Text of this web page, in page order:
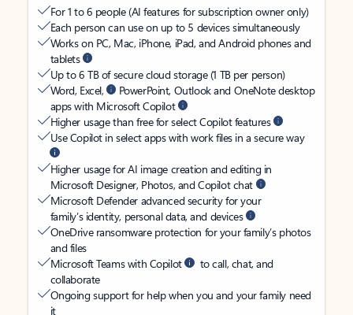
For 1 to 6 people (AI features for subscription owner only)
Each person can use on up to 5 devices simultaneously
Works on PC, Mac, iPhone, iPad, and Android phones and
tablets
Up to 6 TB of secure cloud storage (1 TB per person)
Word, Excel,
PowerPoint, Outlook and OneNote desktop
apps with Microsoft Copilot
Higher usage than free for select Copilot features
Use Copilot in select apps with work files in a secure way
Higher usage for AI image creation and editing in
Microsoft Designer, Photos, and Copilot chat
Microsoft Defender advanced security for your
family’s identity, personal data, and devices
OneDrive ransomware protection for your family’s photos
and files
Microsoft Teams with Copilot
to call, chat, and
collaborate
Ongoing support for help when you and your family need
it